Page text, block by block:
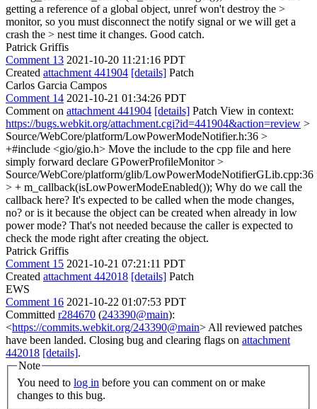
getting a reference of a global object, unref won't destroy the >
monitor, so you must disconnect the notify signal or we will get a
crash the > nest time it changes. Good catch.
Patrick Griffis
Comment 13 2021-10-20 11:21:16 PDT
Created attachment 441904 [details] Patch
Carlos Garcia Campos
Comment 14 2021-10-21 01:34:26 PDT
Comment on attachment 441904 [details] Patch View in context:
https://bugs.webkit.org/attachment.cgi?id=441904&action=review >
Source/WebCore/platform/LowPowerModeNotifier.h:36 >
+#include <gio/gio.h> Move the include to the cpp file and here
simply forward declare GPowerProfileMonitor>
Source/WebCore/platform/glib/LowPowerModeNotifierGLib.cpp:36
> + m_callback(isLowPowerModeEnabled()); Why do we call the
callback here? It's expected to be called when the mode changes,
no? or is it because the object can be created when already in low
power mode? That's not needed because the caller is expected to
check the mode right after creating the object.
Patrick Griffis
Comment 15 2021-10-21 07:21:11 PDT
Created attachment 442018 [details] Patch
EWS
Comment 16 2021-10-22 01:07:53 PDT
Committed r284670 (243390@main):
<https://commits.webkit.org/243390@main> All reviewed patches
have been landed. Closing bug and clearing flags on attachment
442018 [details].
Note
You need to log in
changes to this bug.